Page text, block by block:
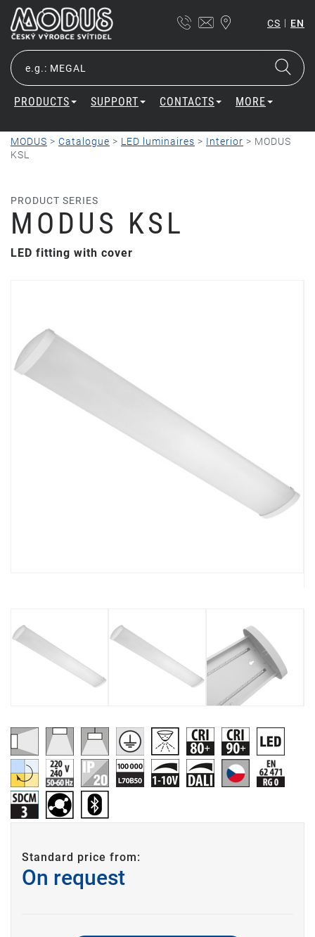
CS | EN
PRODUCTS SUPPORT CONTACTS MORE
MODUS > Catalogue > LED luminaires > Interior > MODUS
KSL
PRODUCT SERIES
MODUS KSL
LED fitting with cover
Standard price from:
On request